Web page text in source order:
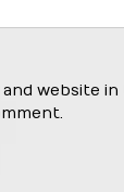
and website